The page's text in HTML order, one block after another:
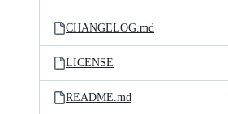
CHANGELOG.md
LICENSE
README.md